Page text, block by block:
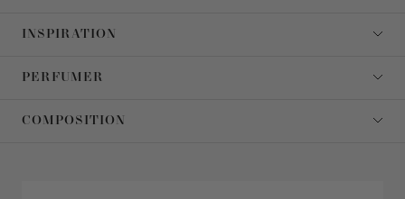
INSPIRATION
PERFUMER
COMPOSITION